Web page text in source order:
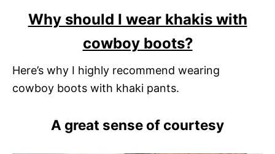
Why should I wear khakis with
cowboy boots?
Here’s why I highly recommend wearing
cowboy boots with khaki pants.
A great sense of courtesy